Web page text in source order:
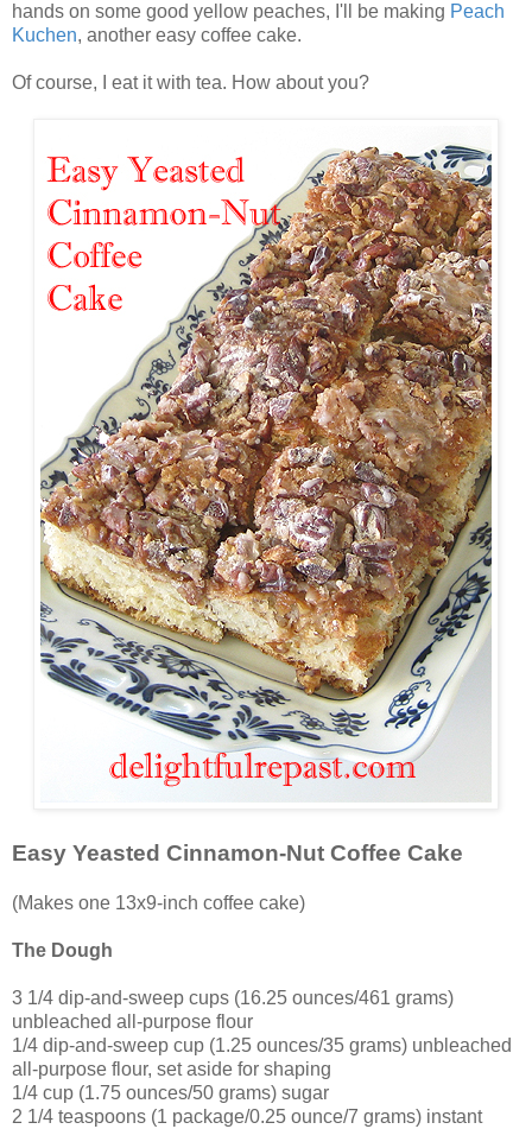
hands on some good yellow peaches, I'll be making Peach
Kuchen, another easy coffee cake.
Of course, I eat it with tea. How about you?
Easy Yeasted Cinnamon-Nut Coffee Cake
(Makes one 13x9-inch coffee cake)
The Dough
3 1/4 dip-and-sweep cups (16.25 ounces/461 grams)
unbleached all-purpose flour
1/4 dip-and-sweep cup (1.25 ounces/35 grams) unbleached
all-purpose flour, set aside for shaping
1/4 cup (1.75 ounces/50 grams) sugar
2 1/4 teaspoons (1 package/0.25 ounce/7 grams) instant